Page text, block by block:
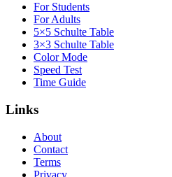
For Students
For Adults
5×5 Schulte Table
3×3 Schulte Table
Color Mode
Speed Test
Time Guide
Links
About
Contact
Terms
Privacy